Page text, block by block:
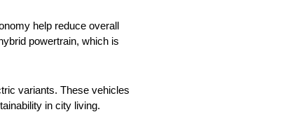
help reduce overall
powertrain, which is
variants. These vehicles
in city living.